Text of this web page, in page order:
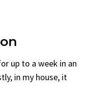
up to a week in an
in my house, it